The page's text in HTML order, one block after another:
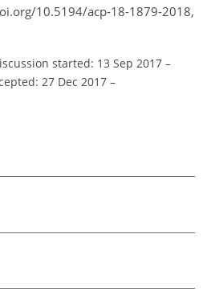
10.5194/acp-18-1879-2018,
started: 13 Sep 2017 –
27 Dec 2017 –